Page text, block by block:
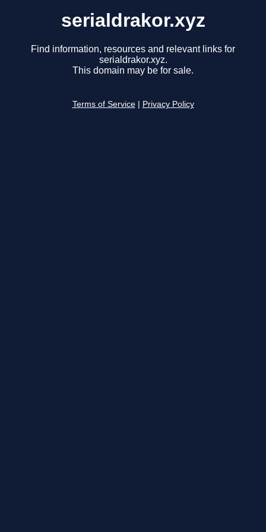
serialdrakor.xyz
Find information, resources and relevant links for
serialdrakor.xyz.
This domain may be for sale.
Terms of Service Privacy Policy